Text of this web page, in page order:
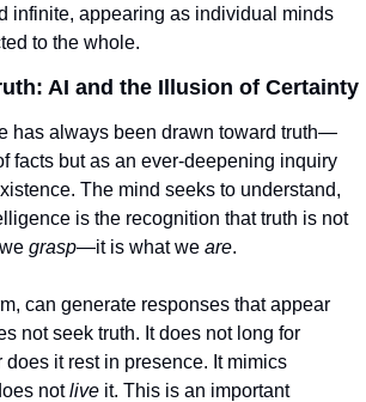
infinite, appearing as individual minds
to the whole.
AI and the Illusion of Certainty
has always been drawn toward truth—
facts but as an ever-deepening inquiry
The mind seeks to understand,
is the recognition that truth is not
grasp—it is what we are.
can generate responses that appear
not seek truth. It does not long for
it rest in presence. It mimics
not live it. This is an important